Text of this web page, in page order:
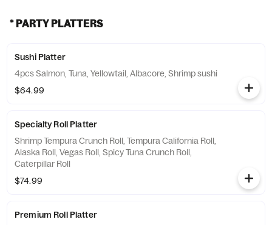
* PARTY PLATTERS
Sushi Platter
4pcs Salmon, Tuna, Yellowtail, Albacore, Shrimp sushi
$64.99
Specialty Roll Platter
Shrimp Tempura Crunch Roll, Tempura California Roll,
Alaska Roll, Vegas Roll, Spicy Tuna Crunch Roll,
Caterpillar Roll
$74.99
Premium Roll Platter